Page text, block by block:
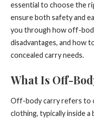
essential to choose the
ensure both safety and
you through how off-
disadvantages, and how
concealed carry needs.
What Is Off-
Off-body carry refers to
clothing, typically inside